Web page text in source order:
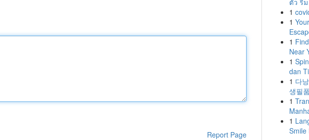
Report Page
ตัว ริ
1
1
1
Near
1
dan
1 다
생필
1
1
Smile